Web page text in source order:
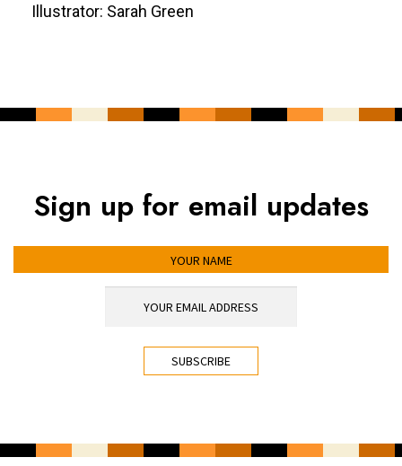
Illustrator: Sarah Green
Sign up for email updates